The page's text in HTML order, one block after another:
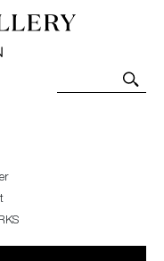
Art-Glass
Sales and